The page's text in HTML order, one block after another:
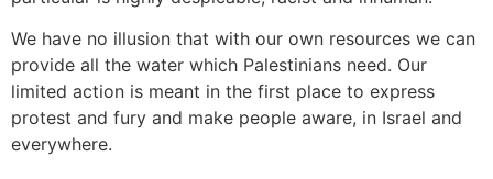
We have no illusion that with our own resources we can
provide all the water which Palestinians need. Our
limited action is meant in the first place to express
protest and fury and make people aware, in Israel and
everywhere.